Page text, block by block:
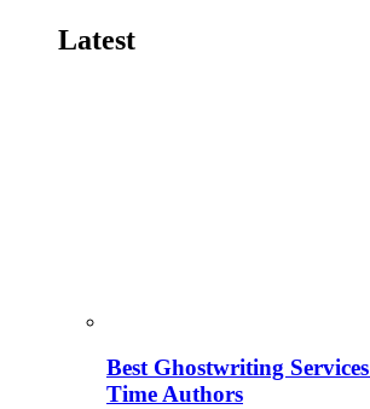
Latest
Best Ghostwriting
Time Authors